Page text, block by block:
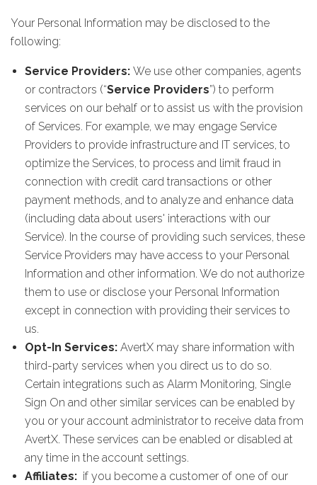
Your Personal Information may be disclosed to the
following:
Service Providers: We use other companies, agents
or contractors (“Service Providers”) to perform
services on our behalf or to assist us with the provision
of Services. For example, we may engage Service
Providers to provide infrastructure and IT services, to
optimize the Services, to process and limit fraud in
connection with credit card transactions or other
payment methods, and to analyze and enhance data
(including data about users' interactions with our
Service). In the course of providing such services, these
Service Providers may have access to your Personal
Information and other information. We do not authorize
them to use or disclose your Personal Information
except in connection with providing their services to
us.
Opt-In Services: AvertX may share information with
third-party services when you direct us to do so.
Certain integrations such as Alarm Monitoring, Single
Sign On and other similar services can be enabled by
you or your account administrator to receive data from
AvertX. These services can be enabled or disabled at
any time in the account settings.
Affiliates: if you become a customer of one of our